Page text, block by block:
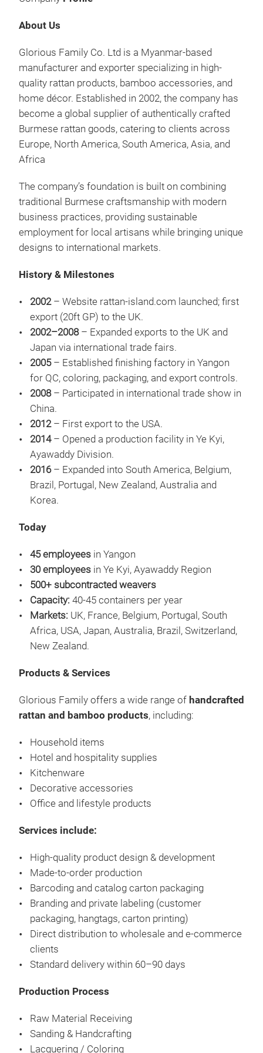
About Us
Glorious Family Co. Ltd is a Myanmar-based
manufacturer and exporter specializing in high-
quality rattan products, bamboo accessories, and
home décor. Established in 2002, the company has
become a global supplier of authentically crafted
Burmese rattan goods, catering to clients across
Europe, North America, South America, Asia, and
Africa
The company’s foundation is built on combining
traditional Burmese craftsmanship with modern
business practices, providing sustainable
employment for local artisans while bringing unique
designs to international markets.
History & Milestones
2002– Website rattan-island.com launched; first
export (20ft GP) to the UK.
2002–2008– Expanded exports to the UK and
Japan via international trade fairs.
2005– Established finishing factory in Yangon
for QC, coloring, packaging, and export controls.
2008– Participated in international trade show in
China.
2012– First export to the USA.
2014– Opened a production facility in Ye Kyi,
Ayawaddy Division.
2016– Expanded into South America, Belgium,
Brazil, Portugal, New Zealand, Australia and
Korea.
Today
45 employees in Yangon
30 employees in Ye Kyi, Ayawaddy Region
500+ subcontracted weavers
Capacity: 40-45 containers per year
Markets: UK, France, Belgium, Portugal, South
Africa, USA, Japan, Australia, Brazil, Switzerland,
New Zealand.
Products & Services
Glorious Family offers a wide range of handcrafted
rattan and bamboo products, including:
Household items
Hotel and hospitality supplies
Kitchenware
Decorative accessories
Office and lifestyle products
Services include:
High-quality product design & development
Made-to-order production
Barcoding and catalog carton packaging
Branding and private labeling (customer
packaging, hangtags, carton printing)
Direct distribution to wholesale and e-commerce
clients
Standard delivery within 60–90 days
Production Process
Raw Material Receiving
Sanding & Handcrafting
Lacquering / Coloring